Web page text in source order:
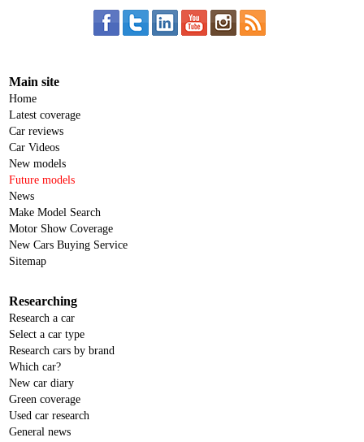
Main site
Home
Latest coverage
Car reviews
Car Videos
New models
Future models
News
Make Model Search
Motor Show Coverage
New Cars Buying Service
Sitemap
Researching
Research a car
Select a car type
Research cars by brand
Which car?
New car diary
Green coverage
Used car research
General news